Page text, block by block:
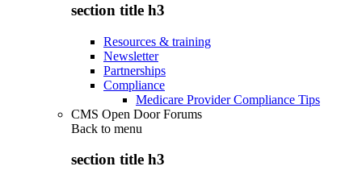
section title h3
Resources & training
Newsletter
Partnerships
Compliance
Medicare Provider Compliance Tips
CMS Open Door Forums
Back to menu
section title h3